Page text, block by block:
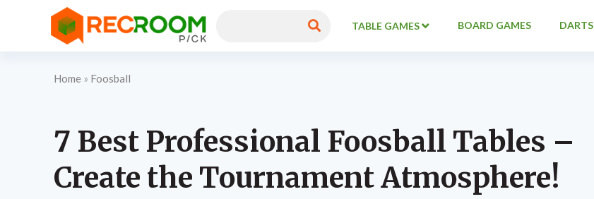
TABLE GAMES BOARD GAMES DARTS
Home » Foosball
7 Best Professional Foosball Tables –
Create the Tournament Atmosphere!